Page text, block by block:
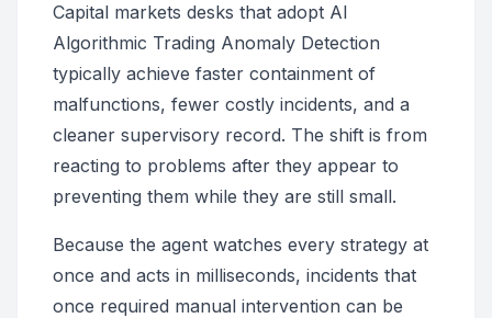
Capital markets desks that adopt AI
Algorithmic Trading Anomaly Detection
typically achieve faster containment of
malfunctions, fewer costly incidents, and a
cleaner supervisory record. The shift is from
reacting to problems after they appear to
preventing them while they are still small.
Because the agent watches every strategy at
once and acts in milliseconds, incidents that
once required manual intervention can be